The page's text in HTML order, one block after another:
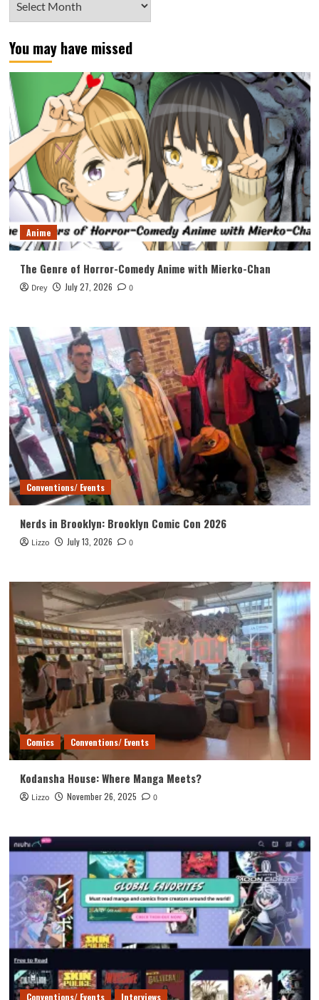
You may have missed
Anime
The Genre of Horror-Comedy Anime with Mierko-Chan
Drey July 27, 2026 0
Conventions/ Events
Nerds in Brooklyn: Brooklyn Comic Con 2026
Lizzo July 13, 2026 0
Comics Conventions/ Events
Kodansha House: Where Manga Meets?
Lizzo November 26, 2025 0
Conventions/ Events Interviews